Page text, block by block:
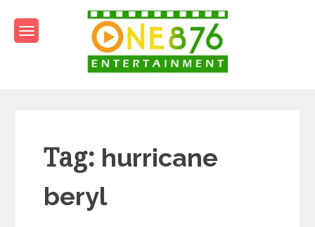
content
Tag: hurricane
beryl